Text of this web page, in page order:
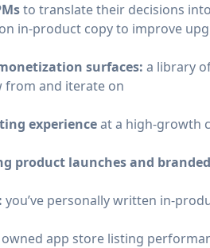
to translate their decisions
on in-product copy to improve
surfaces: a library
from and iterate on
experienceat a high-growth
product launches and
you’ve personally written in-
owned app store listing